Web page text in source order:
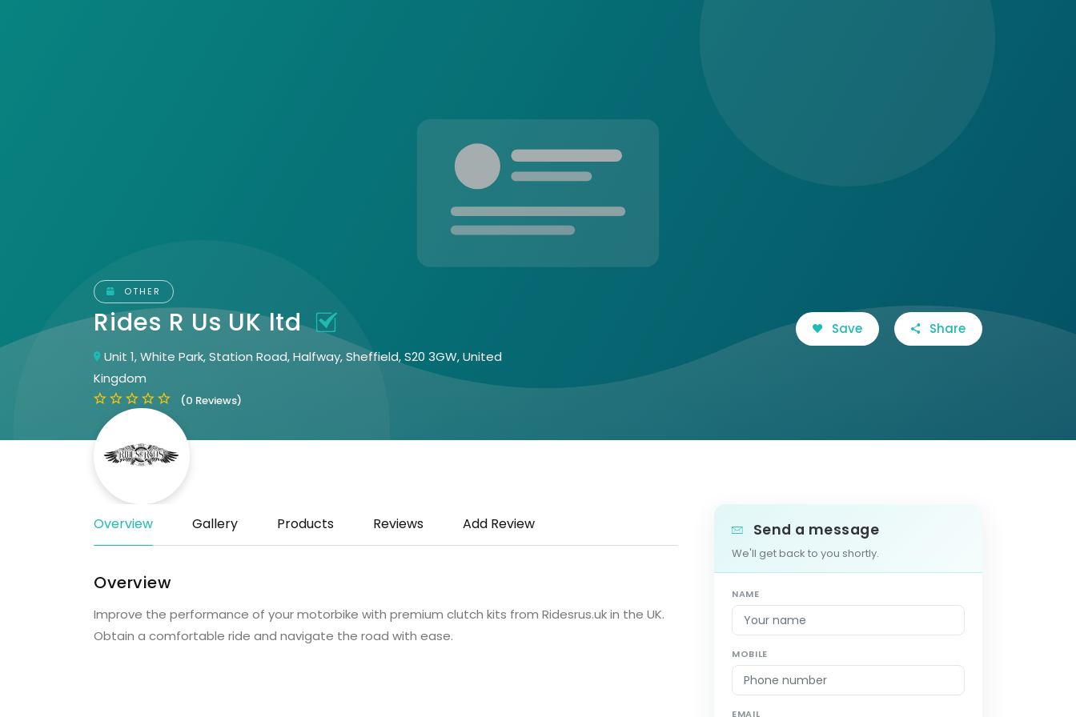
OTHER
Rides R Us UK ltd
Unit 1, White Park, Station Road, Halfway, Sheffield, S20 3GW, United
Kingdom
(0 Reviews)
Save Share
Overview Gallery Products Reviews Add Review
Overview
Improve the performance of your motorbike with premium clutch kits from Ridesrus.uk in the UK.
Obtain a comfortable ride and navigate the road with ease.
Send a message
We'll get back to you shortly.
NAME
MOBILE
EMAIL